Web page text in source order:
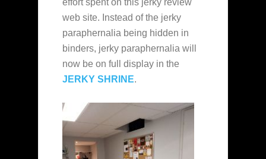
web site. Instead of the jerky
paraphernalia being hidden in
binders, jerky paraphernalia will
now be on full display in the
JERKY SHRINE.